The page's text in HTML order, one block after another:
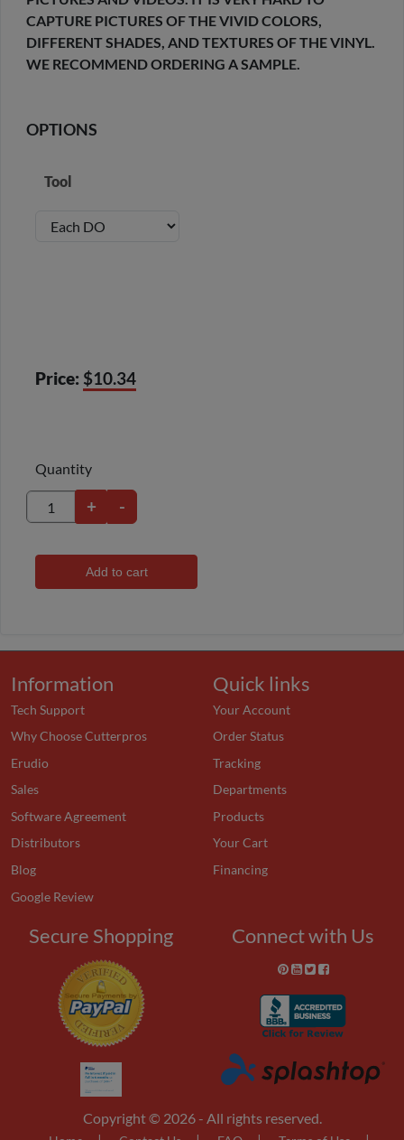
CAPTURE PICTURES OF THE VIVID COLORS,
DIFFERENT SHADES, AND TEXTURES OF THE VINYL.
WE RECOMMEND ORDERING A SAMPLE.
OPTIONS
Tool
Price: $10.34
Quantity
+ -
Add to cart
Information
Tech Support
Why Choose Cutterpros
Erudio
Sales
Software Agreement
Distributors
Blog
Google Review
Quick links
Your Account
Order Status
Tracking
Departments
Products
Your Cart
Financing
Secure Shopping Connect with Us
Copyright © 2026 - All rights reserved.